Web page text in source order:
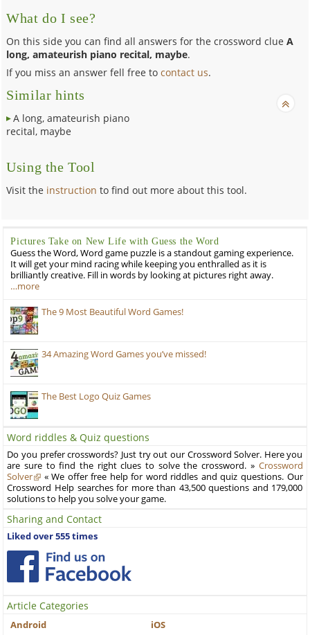
What do I see?
On this side you can find all answers for the crossword clueA
long, amateurish piano recital, maybe.
If you miss an answer fell free tocontact us.
Similar hints
A long, amateurish piano
recital, maybe
Using the Tool
Visit the instruction to find out more about this tool.
Pictures Take on New Life with Guess the Word
Guess the Word, Word game puzzle is a standout gaming experience.
It will get your mind racing while keeping you enthralled as it is
brilliantly creative. Fill in words by looking at pictures right away.
…more
The 9 Most Beautiful Word Games!
34 Amazing Word Games you’ve missed!
The Best Logo Quiz Games
Word riddles & Quiz questions
Do you prefer crosswords? Just try out our Crossword Solver. Here you
are sure to find the right clues to solve the crossword. » Crossword
Solver
« We offer free help for word riddles and quiz questions. Our
Crossword Help searches for more than 43,500 questions and 179,000
solutions to help you solve your game.
Sharing and Contact
Liked over 555 times
Article Categories
Android
iOS